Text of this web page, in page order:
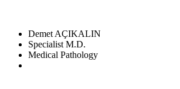
Demet AÇIKALIN
Specialist M.D.
Medical Pathology